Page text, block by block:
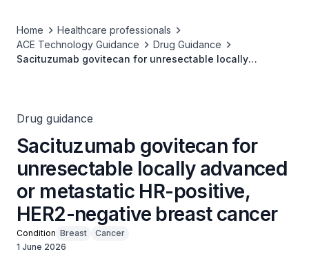
Home
Healthcare professionals
ACE Technology Guidance
Drug Guidance
Sacituzumab govitecan for unresectable locally
Drug guidance
Sacituzumab govitecan for
unresectable locally advanced
or metastatic HR-positive,
HER2-negative breast cancer
Condition Breast
Cancer
1 June 2026